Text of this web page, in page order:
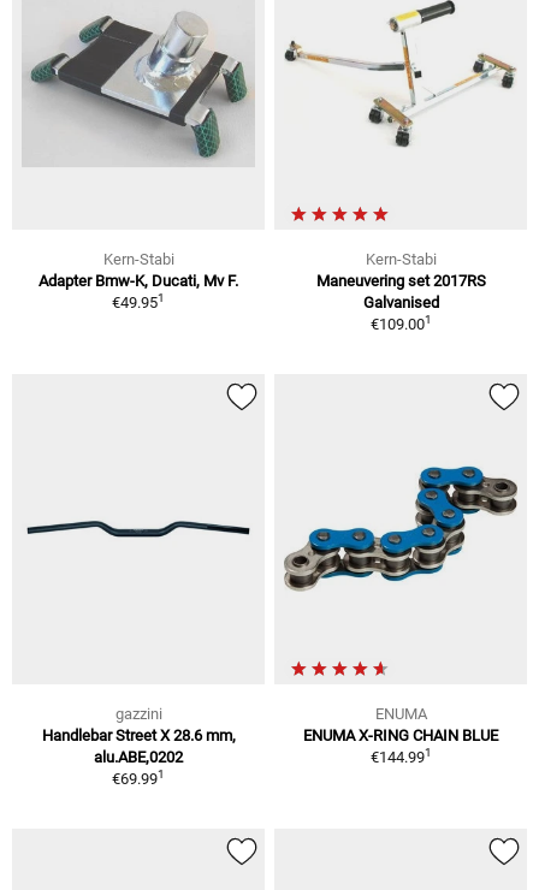
Kern-Stabi
Adapter Bmw-K, Ducati, Mv F.
€49.951
Kern-Stabi
Maneuvering set 2017RS
Galvanised
€109.001
gazzini
Handlebar Street X 28.6 mm,
alu.ABE,0202
€69.991
ENUMA
ENUMA X-RING CHAIN BLUE
€144.991